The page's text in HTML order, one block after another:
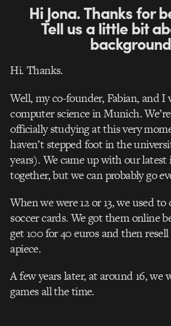
Hi Jona. Thanks for
Tell us a little bit
Hi. Thanks.
Well, my co-founder, Fabian, and I
computer science in Munich.
officially studying at this very
haven’t stepped foot in the
years). We came up with our
together, but we can probably go
When we were 12 or 13, we used
soccer cards. We got them online
get 100 for 40 euros and then
apiece.
A few years later, at around 16, we
games all the time.